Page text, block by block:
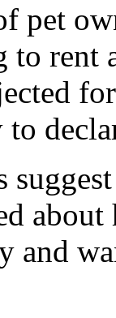
pet
to rent
and